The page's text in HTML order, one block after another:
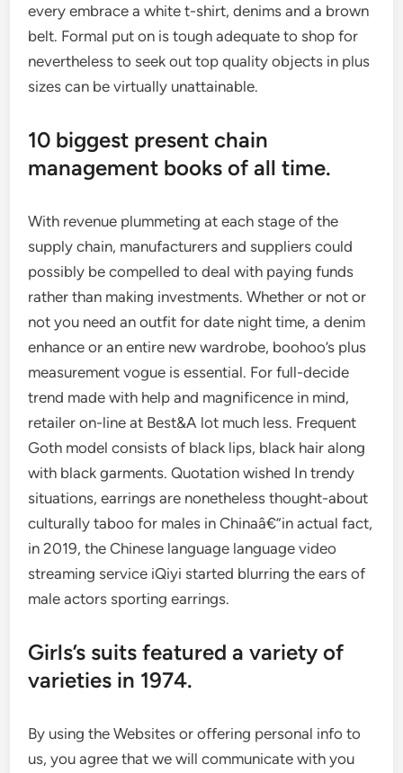
every embrace a white t-shirt, denims and a brown
belt. Formal put on is tough adequate to shop for
nevertheless to seek out top quality objects in plus
sizes can be virtually unattainable.
10 biggest present chain
management books of all time.
With revenue plummeting at each stage of the
supply chain, manufacturers and suppliers could
possibly be compelled to deal with paying funds
rather than making investments. Whether or not or
not you need an outfit for date night time, a denim
enhance or an entire new wardrobe, boohoo’s plus
measurement vogue is essential. For full-decide
trend made with help and magnificence in mind,
retailer on-line at Best&A lot much less. Frequent
Goth model consists of black lips, black hair along
with black garments. Quotation wished In trendy
situations, earrings are nonetheless thought-about
culturally taboo for males in Chinaâ€”in actual fact,
in 2019, the Chinese language language video
streaming service iQiyi started blurring the ears of
male actors sporting earrings.
Girls’s suits featured a variety of
varieties in 1974.
By using the Websites or offering personal info to
us, you agree that we will communicate with you